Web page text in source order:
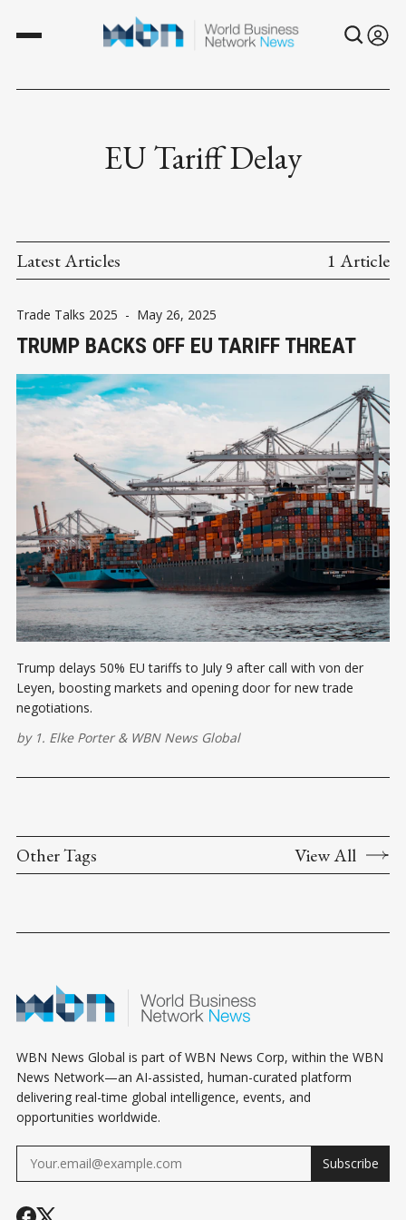
EU Tariff Delay
Latest Articles 1 Article
Trade Talks 2025 - May 26, 2025
TRUMP BACKS OFF EU TARIFF THREAT
Trump delays 50% EU tariffs to July 9 after call with von der
Leyen, boosting markets and opening door for new trade
negotiations.
by 1. Elke Porter& WBN News Global
Other Tags View All
WBN News Global is part of WBN News Corp, within the WBN
News Network—an AI-assisted, human-curated platform
delivering real-time global intelligence, events, and
opportunities worldwide.
Subscribe